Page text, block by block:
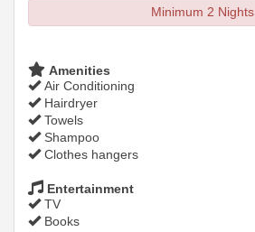
Minimum 2 Nights
Amenities
Air Conditioning
Hairdryer
Towels
Shampoo
Clothes hangers
Entertainment
TV
Books